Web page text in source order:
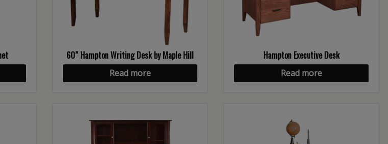
60″ Hampton Writing Desk by Maple Hill
Read more
Hampton Executive Desk
Read more